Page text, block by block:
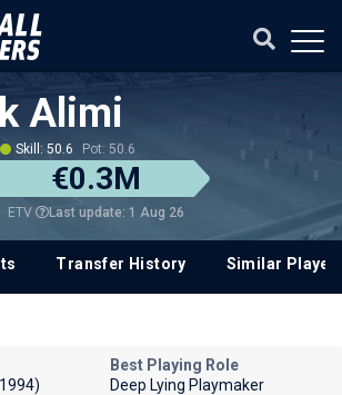
Alimi
Skill: 50.6 Pot: 50.6
€0.3M
ETV Last update: 1 Aug 26
Transfer History Similar
Best Playing Role
Deep Lying Playmaker